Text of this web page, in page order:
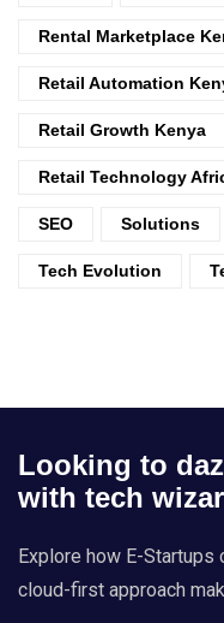
Rental Marketplace
Retail Automation
Retail Growth Kenya
Retail Technology
SEO Solutions
Tech Evolution
Looking to
with tech
Explore how E-
cloud-first approach